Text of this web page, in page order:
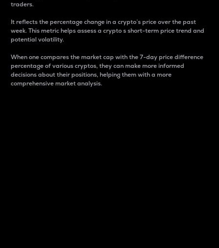
traders.
It reflects the percentage change in a crypto’s price over the past
week. This metric helps assess a crypto s short-term price trend and
potential volatility.
When one compares the market cap with the 7-day price difference
percentage of various cryptos, they can make more informed
decisions about their positions, helping them with a more
comprehensive market analysis.